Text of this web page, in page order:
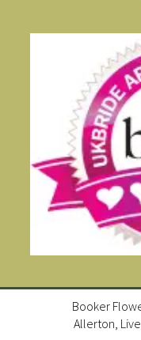
Booker
Allerton,